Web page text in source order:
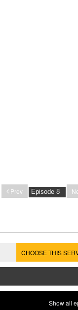
Prev
CHOOSE THIS
Show all